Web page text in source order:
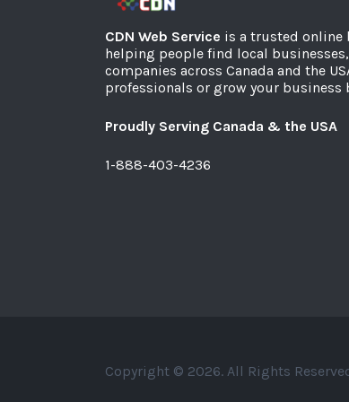
CDN Web Service is a trusted online
helping people find local
companies across Canada and the
professionals or grow your
Proudly Serving Canada & the USA
1-888-403-4236
Copyright © 2026. All Rights